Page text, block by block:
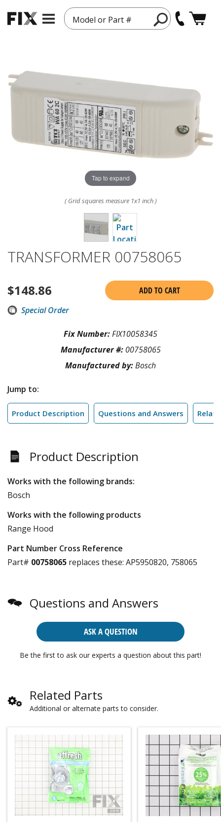
Model or Part #
Tap to expand
( Grid squares measure 1x1 inch )
TRANSFORMER 00758065
$148.86
ADD TO CART
Special Order
Fix Number:FIX10058345
Manufacturer #: 00758065
Manufactured by:Bosch
Jump to:
Product Description Questions and Answers
Product Description
Works with the following brands:
Bosch
Works with the following products
Range Hood
Part Number Cross Reference
Part# 00758065 replaces these: AP5950820, 758065
Questions and Answers
ASK A QUESTION
Be the first to ask our experts a question about this part!
Related Parts
Additional or alternate parts to consider.